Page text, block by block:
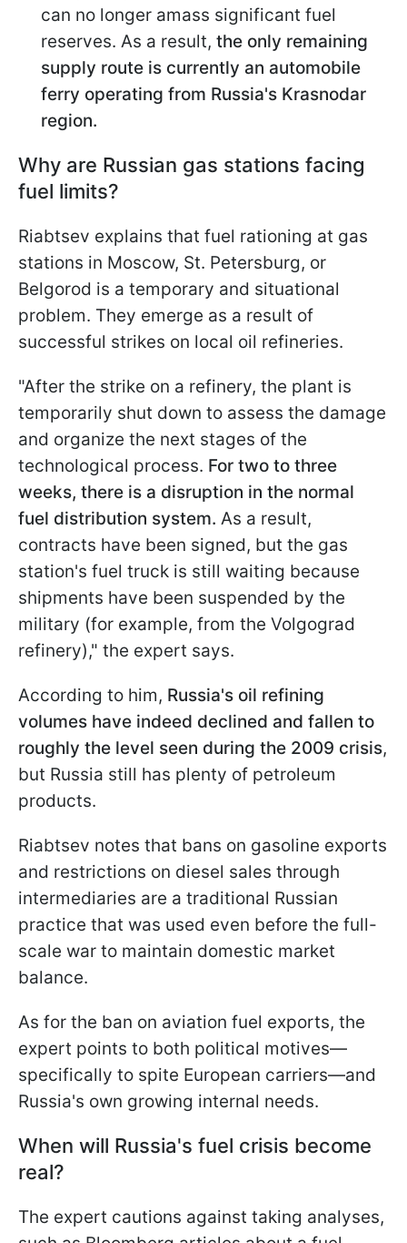
can no longer amass significant fuel
reserves. As a result, the only remaining
supply route is currently an automobile
ferry operating from Russia's Krasnodar
region.
Why are Russian gas stations facing
fuel limits?
Riabtsev explains that fuel rationing at gas
stations in Moscow, St. Petersburg, or
Belgorod is a temporary and situational
problem. They emerge as a result of
successful strikes on local oil refineries.
"After the strike on a refinery, the plant is
temporarily shut down to assess the damage
and organize the next stages of the
technological process. For two to three
weeks, there is a disruption in the normal
fuel distribution system. As a result,
contracts have been signed, but the gas
station's fuel truck is still waiting because
shipments have been suspended by the
military (for example, from the Volgograd
refinery)," the expert says.
According to him, Russia's oil refining
volumes have indeed declined and fallen to
roughly the level seen during the 2009 crisis,
but Russia still has plenty of petroleum
products.
Riabtsev notes that bans on gasoline exports
and restrictions on diesel sales through
intermediaries are a traditional Russian
practice that was used even before the full-
scale war to maintain domestic market
balance.
As for the ban on aviation fuel exports, the
expert points to both political motives—
specifically to spite European carriers—and
Russia's own growing internal needs.
When will Russia's fuel crisis become
real?
The expert cautions against taking analyses,